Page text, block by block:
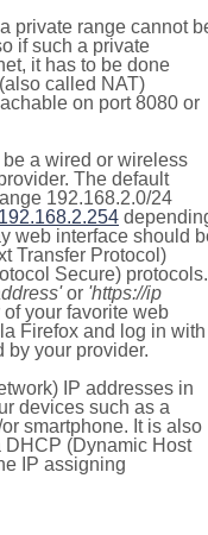
private range cannot
if such a private
it has to be done
called NAT)
on port 8080 or
a wired or wireless
The default
192.168.2.0/24
192.168.2.254
web interface should
Transfer Protocol)
Secure) protocols.
or 'https://ip
your favorite web
Firefox and log in with
by your provider.
IP addresses in
devices such as a
smartphone. It is also
DHCP (Dynamic Host
IP assigning